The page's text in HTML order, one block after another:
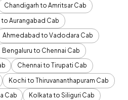
Chandigarh to Amritsar Cab
to Aurangabad Cab
Ahmedabad to Vadodara Cab
Bengaluru to Chennai Cab
Chennai to Tirupati Cab
Kochi to Thiruvananthapuram Cab
Cab
Kolkata to Siliguri Cab